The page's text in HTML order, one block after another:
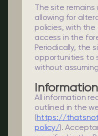
The site
allowing for
policies, with the
access in the
Periodically, the
opportunities to
without
All information
outlined in the
(https://
policy/).